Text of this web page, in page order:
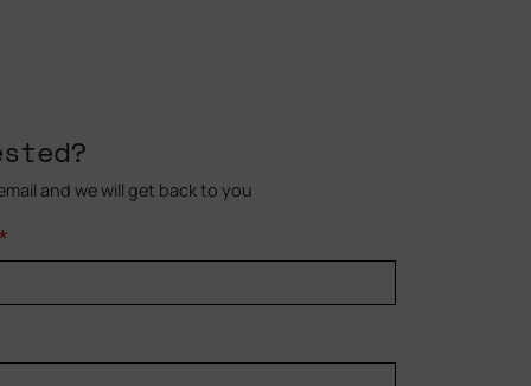
and we will get back to you